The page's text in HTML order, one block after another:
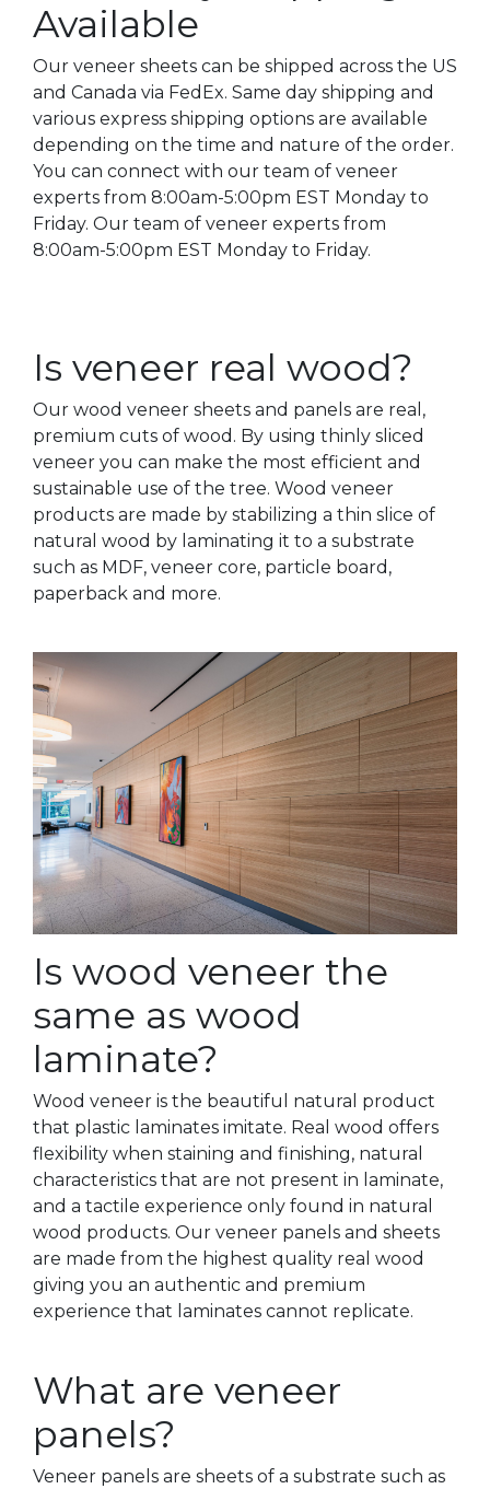
Available
Our veneer sheets can be shipped across the US
and Canada via FedEx. Same day shipping and
various express shipping options are available
depending on the time and nature of the order.
You can connect with our team of veneer
experts from 8:00am-5:00pm EST Monday to
Friday. Our team of veneer experts from
8:00am-5:00pm EST Monday to Friday.
Is veneer real wood?
Our wood veneer sheets and panels are real,
premium cuts of wood. By using thinly sliced
veneer you can make the most efficient and
sustainable use of the tree. Wood veneer
products are made by stabilizing a thin slice of
natural wood by laminating it to a substrate
such as MDF, veneer core, particle board,
paperback and more.
Is wood veneer the
same as wood
laminate?
Wood veneer is the beautiful natural product
that plastic laminates imitate. Real wood offers
flexibility when staining and finishing, natural
characteristics that are not present in laminate,
and a tactile experience only found in natural
wood products. Our veneer panels and sheets
are made from the highest quality real wood
giving you an authentic and premium
experience that laminates cannot replicate.
What are veneer
panels?
Veneer panels are sheets of a substrate such as